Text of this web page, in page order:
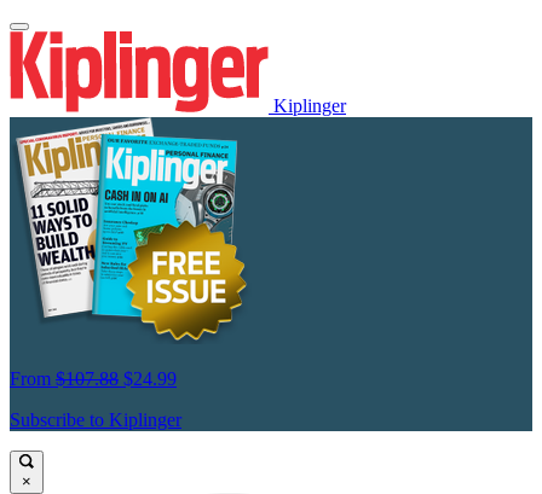
Kiplinger
From $107.88 $24.99
Subscribe to Kiplinger
×